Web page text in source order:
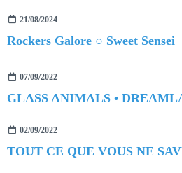
21/08/2024
Rockers Galore ○ Sweet Sensei
07/09/2022
GLASS ANIMALS •
02/09/2022